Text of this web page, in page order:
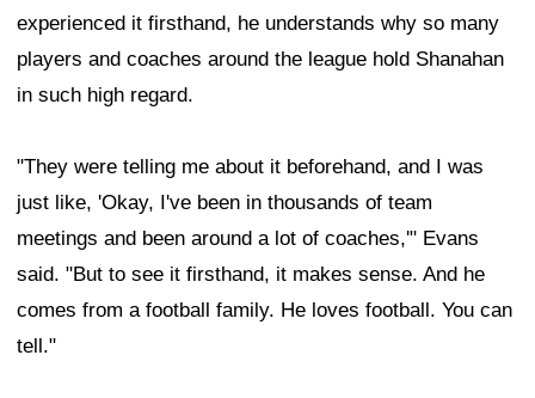
experienced it firsthand, he understands why so many
players and coaches around the league hold Shanahan
in such high regard.
"They were telling me about it beforehand, and I was
just like, 'Okay, I've been in thousands of team
meetings and been around a lot of coaches,'" Evans
said. "But to see it firsthand, it makes sense. And he
comes from a football family. He loves football. You can
tell."